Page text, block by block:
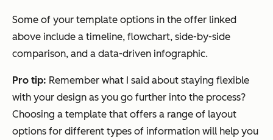
Some of your template options in the offer linked
above include a timeline, flowchart, side-by-side
comparison, and a data-driven infographic.
Pro tip: Remember what I said about staying flexible
with your design as you go further into the process?
Choosing a template that offers a range of layout
options for different types of information will help you